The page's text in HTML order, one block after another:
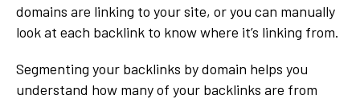
domains are linking to your site, or you can manually
look at each backlink to know where it’s linking from.
Segmenting your backlinks by domain helps you
understand how many of your backlinks are from